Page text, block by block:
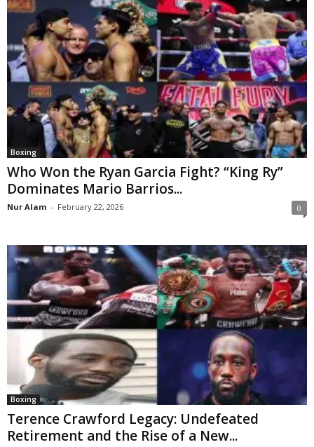
Boxing
Who Won the Ryan Garcia Fight? “King Ry”
Dominates Mario Barrios...
Nur Alam - February 22, 2026 0
Boxing
Terence Crawford Legacy: Undefeated
Retirement and the Rise of a New...